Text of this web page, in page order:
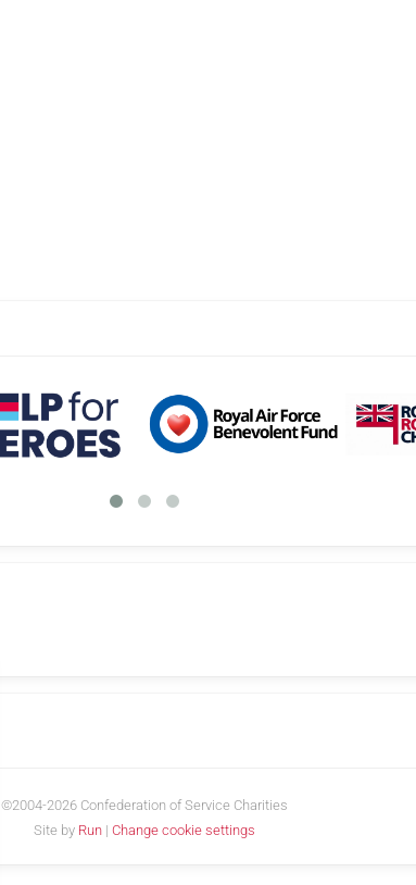
©2004-2026 Confederation of Service Charities
Site by Run | Change cookie settings